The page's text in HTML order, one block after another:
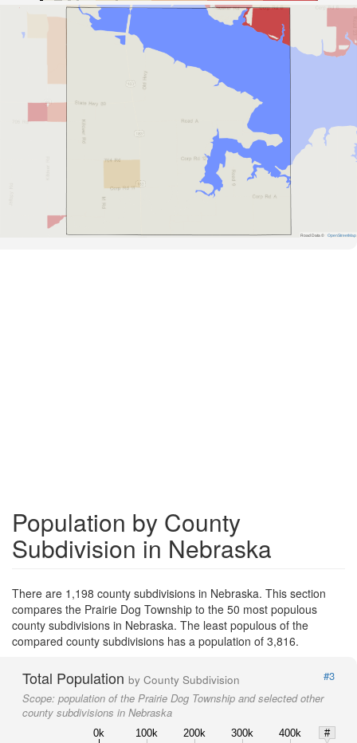
Road Data © OpenStreetMap
Population by County
Subdivision in Nebraska
There are 1,198 county subdivisions in Nebraska. This section
compares the Prairie Dog Township to the 50 most populous
county subdivisions in Nebraska. The least populous of the
compared county subdivisions has a population of 3,816.
Total Population by County Subdivision
#3
Scope: population of the Prairie Dog Township and selected other
county subdivisions in Nebraska
0k 100k 200k 300k 400k
#